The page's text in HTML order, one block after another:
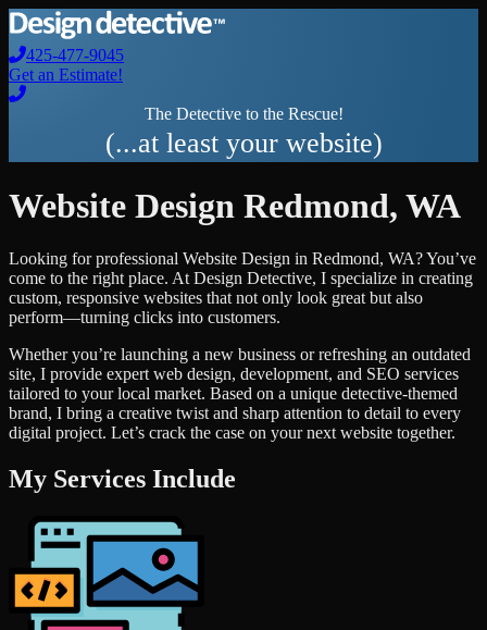
425-477-9045
Get an Estimate!
The Detective to the Rescue!
(...at least your website)
Website Design Redmond, WA
Looking for professional Website Design in Redmond, WA? You’ve
come to the right place. At Design Detective, I specialize in creating
custom, responsive websites that not only look great but also
perform—turning clicks into customers.
Whether you’re launching a new business or refreshing an outdated
site, I provide expert web design, development, and SEO services
tailored to your local market. Based on a unique detective-themed
brand, I bring a creative twist and sharp attention to detail to every
digital project. Let’s crack the case on your next website together.
My Services Include